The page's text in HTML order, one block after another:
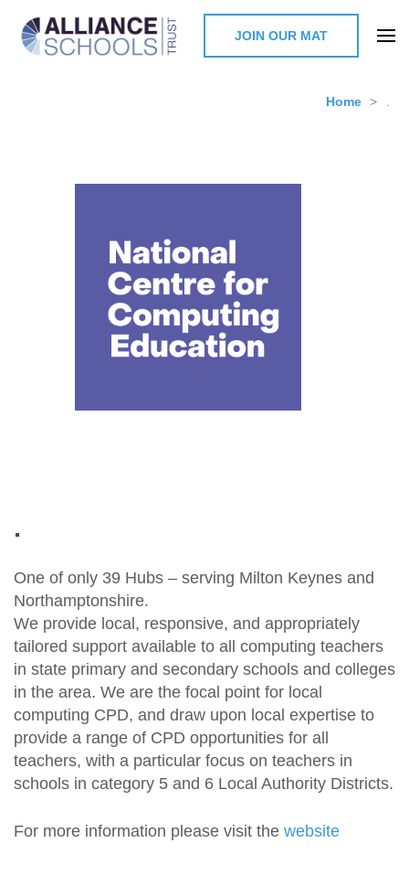
JOIN OUR MAT
Home >
.
One of only 39 Hubs – serving Milton Keynes and
Northamptonshire.
We provide local, responsive, and appropriately
tailored support available to all computing teachers
in state primary and secondary schools and colleges
in the area. We are the focal point for local
computing CPD, and draw upon local expertise to
provide a range of CPD opportunities for all
teachers, with a particular focus on teachers in
schools in category 5 and 6 Local Authority Districts.
For more information please visit the website